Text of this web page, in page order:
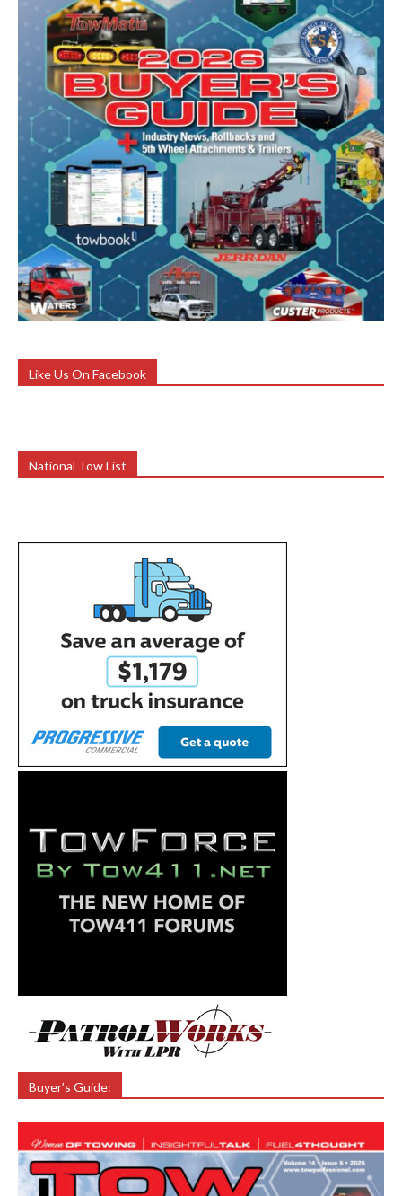
Like Us On Facebook
National Tow List
Buyer’s Guide: